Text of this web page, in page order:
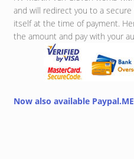
and will redirect you to a
itself at the time of payment.
the amount and pay with your
Now also available